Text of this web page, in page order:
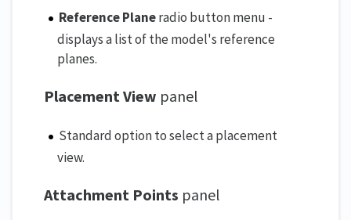
Reference Planeradio button menu -
displays a list of the model's reference
planes.
Placement View panel
Standard option to select a placement
view.
Attachment Points panel